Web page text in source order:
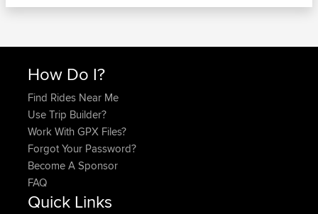
How Do I?
Find Rides Near Me
Use Trip Builder?
Work With GPX Files?
Forgot Your Password?
Become A Sponsor
FAQ
Quick Links